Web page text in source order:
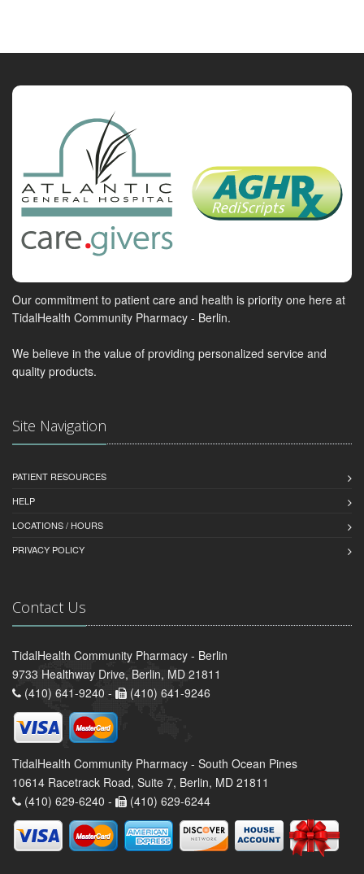
Our commitment to patient care and health is priority one here at
TidalHealth Community Pharmacy - Berlin.
We believe in the value of providing personalized service and
quality products.
Site Navigation
PATIENT RESOURCES
HELP
LOCATIONS / HOURS
PRIVACY POLICY
Contact Us
TidalHealth Community Pharmacy - Berlin
9733 Healthway Drive, Berlin, MD 21811
(410) 641-9240 -
(410) 641-9246
TidalHealth Community Pharmacy - South Ocean Pines
10614 Racetrack Road, Suite 7, Berlin, MD 21811
(410) 629-6240 -
(410) 629-6244